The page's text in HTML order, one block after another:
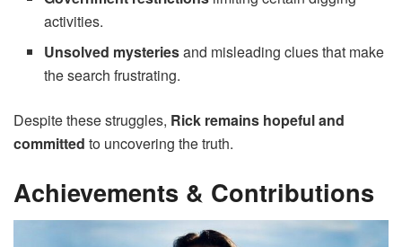
activities.
Unsolved mysteriesand misleading clues that make
the search frustrating.
Despite these struggles, Rick remains hopeful and
committed to uncovering the truth.
Achievements & Contributions